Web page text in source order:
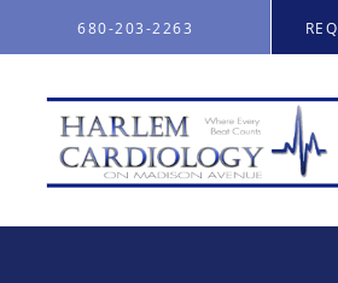
680-203-2263